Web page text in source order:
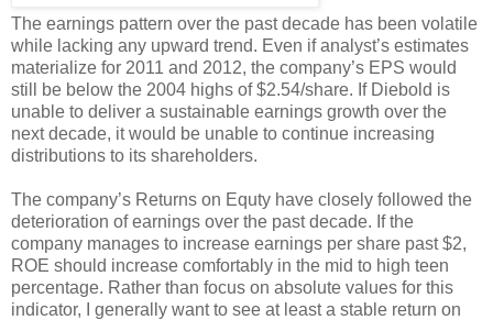
The earnings pattern over the past decade has been volatile
while lacking any upward trend. Even if analyst’s estimates
materialize for 2011 and 2012, the company’s EPS would
still be below the 2004 highs of $2.54/share. If Diebold is
unable to deliver a sustainable earnings growth over the
next decade, it would be unable to continue increasing
distributions to its shareholders.
The company’s Returns on Equty have closely followed the
deterioration of earnings over the past decade. If the
company manages to increase earnings per share past $2,
ROE should increase comfortably in the mid to high teen
percentage. Rather than focus on absolute values for this
indicator, I generally want to see at least a stable return on